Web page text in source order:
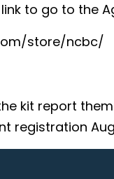
to go to the
store/ncbc/
kit report
registration